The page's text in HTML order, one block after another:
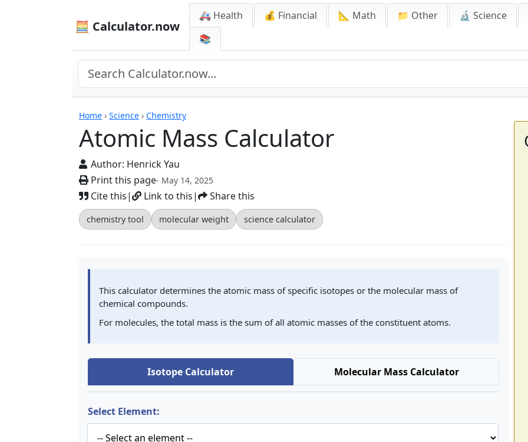
🧮 Calculator.now
🚑 Health 💰 Financial 📐 Math 📁 Other 🔬 Science
📚
Home › Science › Chemistry
Atomic Mass Calculator
Author: Henrick Yau
Print this page- May 14, 2025
Cite this| Link to this| Share this
chemistry tool molecular weight science calculator
Calculators
This calculator determines the atomic mass of specific isotopes or the molecular mass of
chemical compounds.
For molecules, the total mass is the sum of all atomic masses of the constituent atoms.
Isotope Calculator Molecular Mass Calculator
Select Element: